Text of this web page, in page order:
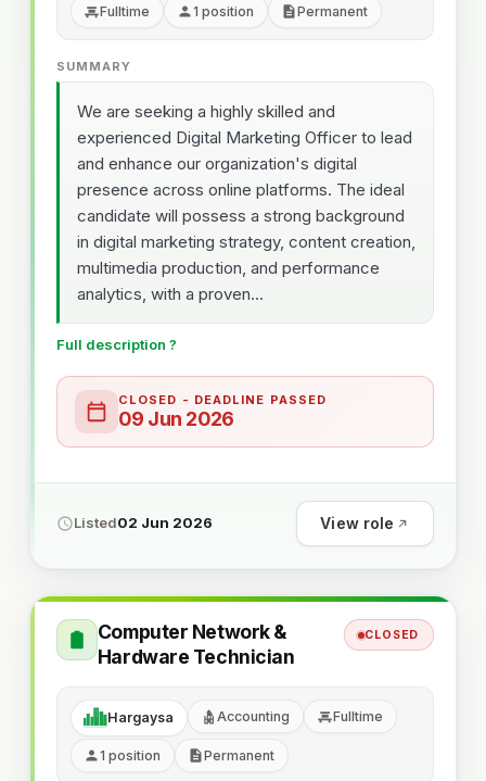
Fulltime 1 position Permanent
SUMMARY
We are seeking a highly skilled and
experienced Digital Marketing Officer to lead
and enhance our organization's digital
presence across online platforms. The ideal
candidate will possess a strong background
in digital marketing strategy, content creation,
multimedia production, and performance
analytics, with a proven...
Full description ?
CLOSED - DEADLINE PASSED
09 Jun 2026
Listed02 Jun 2026 View role
Computer Network &
Hardware Technician
CLOSED
Hargaysa Accounting Fulltime
1 position Permanent